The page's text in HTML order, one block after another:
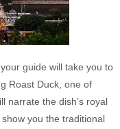
guide will take you to
Roast Duck, one of
narrate the dish’s royal
you the traditional